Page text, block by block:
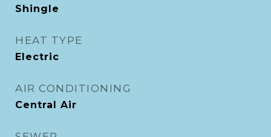
Shingle
HEAT TYPE
Electric
AIR CONDITIONING
Central Air